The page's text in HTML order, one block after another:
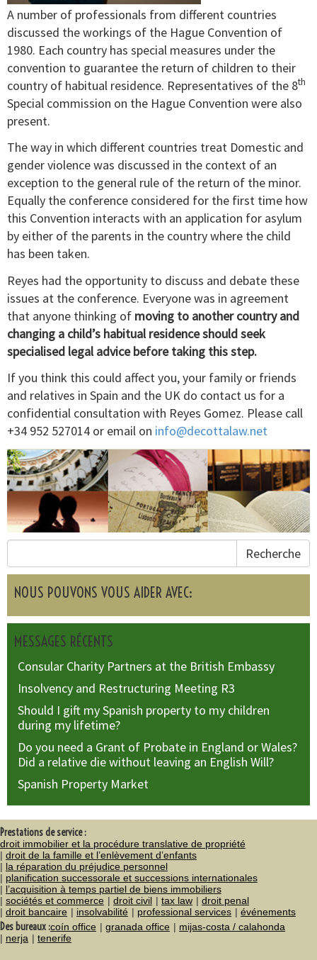
A number of professionals from different countries
discussed the workings of the Hague Convention of
1980. Each country has special measures under the
convention to guarantee the return of children to their
country of habitual residence. Representatives of the 8th
Special commission on the Hague Convention were also
present.
The way in which different countries treat Domestic and
gender violence was discussed in the context of an
exception to the general rule of the return of the minor.
Equally the conference considered for the first time how
this Convention interacts with an application for asylum
by either of the parents in the country where the child
has been taken.
Reyes had the opportunity to discuss and debate these
issues at the conference. Everyone was in agreement
that anyone thinking of moving to another country and
changing a child’s habitual residence should seek
specialised legal advice before taking this step.
If you think this could affect you, your family or friends
and relatives in Spain and the UK do contact us for a
confidential consultation with Reyes Gomez. Please call
+34 952 527014 or email on info@decottalaw.net
Recherche
NOUS POUVONS VOUS AIDER AVEC:
MESSAGES RÉCENTS
Consular Charity Partners at the British Embassy
Insolvency and Restructuring Meeting R3
Should I gift my Spanish property to my children
during my lifetime?
Do you need a Grant of Probate in England or Wales?
Did a relative die without leaving an English Will?
Spanish Property Market
Prestations de service :
droit immobilier et la procédure translative de propriété
droit de la famille et l’enlèvement d’enfants
la réparation du préjudice personnel
planification successorale et successions internationales
l’acquisition à temps partiel de biens immobiliers
sociétés et commerce
droit civil tax law
droit penal
droit bancaire
insolvabilité professional services événements
Des bureaux :coín office granada office
mijas-costa / calahonda
nerja
tenerife